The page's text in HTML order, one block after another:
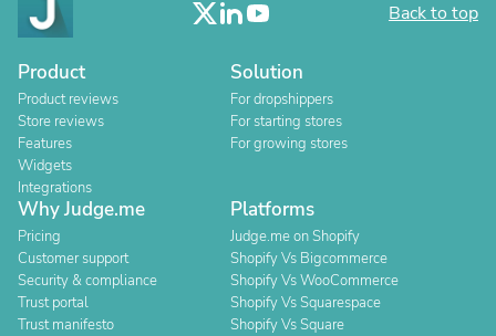
Back to top
Product
Product reviews
Store reviews
Features
Widgets
Integrations
Solution
For dropshippers
For starting stores
For growing stores
Why Judge.me
Pricing
Customer support
Security & compliance
Trust portal
Trust manifesto
Platforms
Judge.me on Shopify
Shopify Vs Bigcommerce
Shopify Vs WooCommerce
Shopify Vs Squarespace
Shopify Vs Square